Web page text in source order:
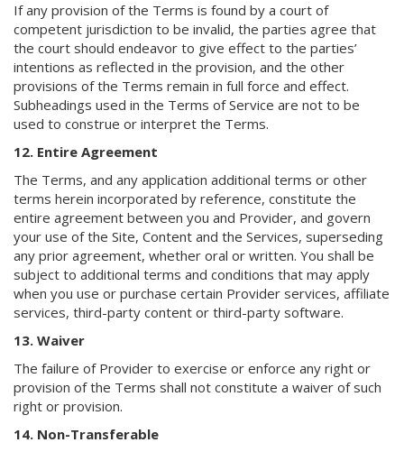
If any provision of the Terms is found by a court of
competent jurisdiction to be invalid, the parties agree that
the court should endeavor to give effect to the parties’
intentions as reflected in the provision, and the other
provisions of the Terms remain in full force and effect.
Subheadings used in the Terms of Service are not to be
used to construe or interpret the Terms.
12. Entire Agreement
The Terms, and any application additional terms or other
terms herein incorporated by reference, constitute the
entire agreement between you and Provider, and govern
your use of the Site, Content and the Services, superseding
any prior agreement, whether oral or written. You shall be
subject to additional terms and conditions that may apply
when you use or purchase certain Provider services, affiliate
services, third-party content or third-party software.
13. Waiver
The failure of Provider to exercise or enforce any right or
provision of the Terms shall not constitute a waiver of such
right or provision.
14. Non-Transferable